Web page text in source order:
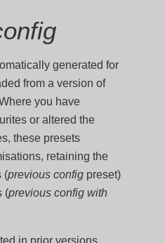
generated for
from a version of
you have
or altered the
these presets
retaining the
(previous config preset)
(previous config with